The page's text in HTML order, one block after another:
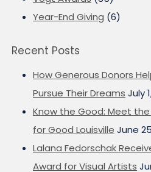
Year-End Giving (6)
Recent Posts
How Generous Donors
Pursue Their Dreams July
Know the Good: Meet
for Good Louisville June
Lalana Fedorschak
Award for Visual Artists